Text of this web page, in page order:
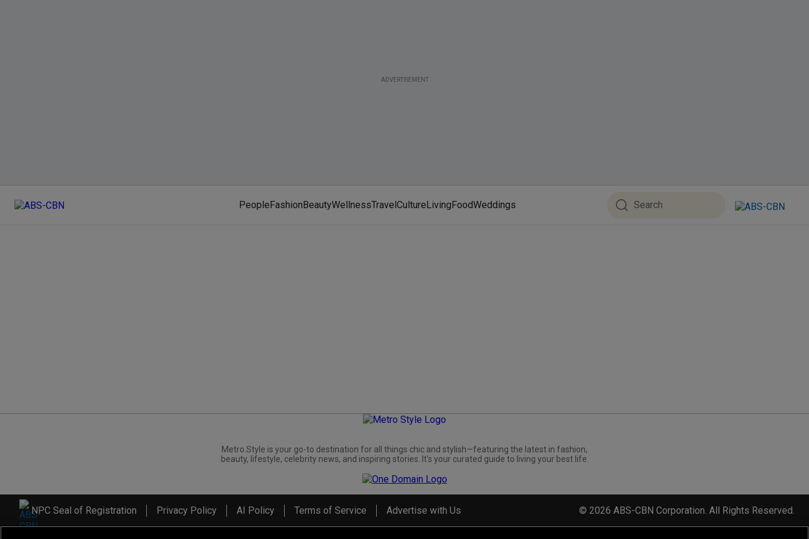
ADVERTISEMENT
PeopleFashionBeautyWellnessTravelCultureLivingFoodWeddings
Metro.Style is your go-to destination for all things chic and stylish—featuring the latest in fashion,
beauty, lifestyle, celebrity news, and inspiring stories. It's your curated guide to living your best life.
NPC Seal of Registration Privacy Policy AI Policy Terms of Service Advertise with Us © 2026 ABS-CBN Corporation. All Rights Reserved.